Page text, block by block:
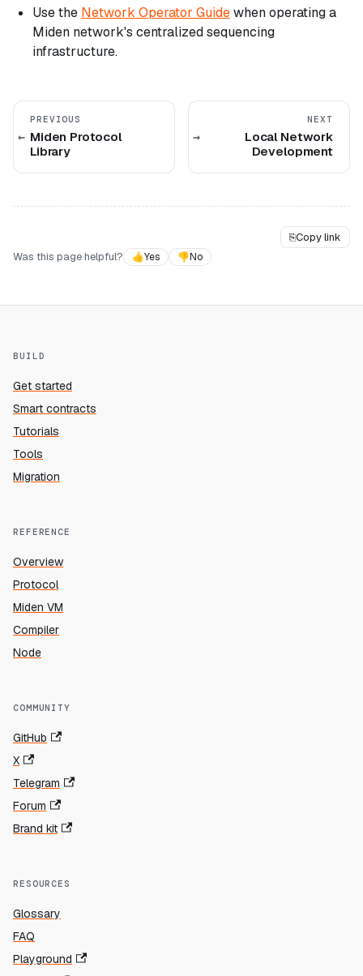
Use the Network Operator Guidewhen operating a
Miden network's centralized sequencing
infrastructure.
PREVIOUS
Miden Protocol
Library
NEXT
Local Network
Development
⎘Copy link
Was this page helpful?
👍Yes 👎No
BUILD
Get started
Smart contracts
Tutorials
Tools
Migration
REFERENCE
Overview
Protocol
Miden VM
Compiler
Node
COMMUNITY
GitHub
X
Telegram
Forum
Brand kit
RESOURCES
Glossary
FAQ
Playground